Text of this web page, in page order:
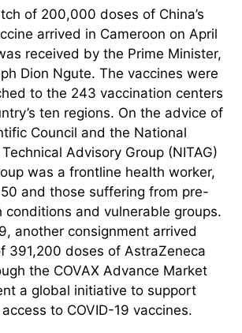
of 200,000 doses of China’s
arrived in Cameroon on April
received by the Prime Minister,
Dion Ngute. The vaccines were
to the 243 vaccination centers
ten regions. On the advice of
Council and the National
Advisory Group (NITAG)
was a frontline health worker,
and those suffering from pre-
conditions and vulnerable groups.
another consignment arrived
391,200 doses of AstraZeneca
the COVAX Advance Market
a global initiative to support
to COVID-19 vaccines.